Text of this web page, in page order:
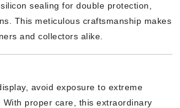
sealing for double protection,
This meticulous craftsmanship makes
and collectors alike.
avoid exposure to extreme
proper care, this extraordinary